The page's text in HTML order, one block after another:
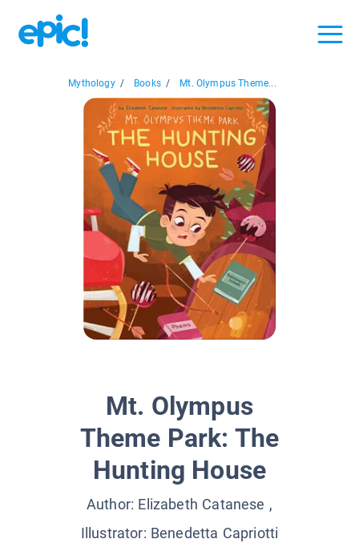
Mythology / Books / Mt. Olympus Theme...
Mt. Olympus
Theme Park: The
Hunting House
Author: Elizabeth Catanese ,
Illustrator: Benedetta Capriotti